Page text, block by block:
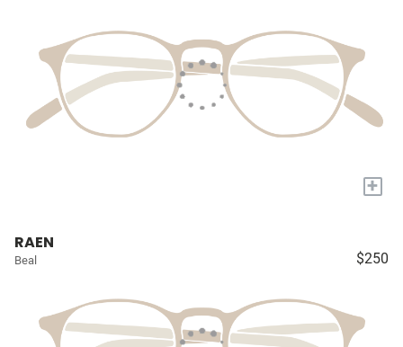
+
RAEN
Beal $250